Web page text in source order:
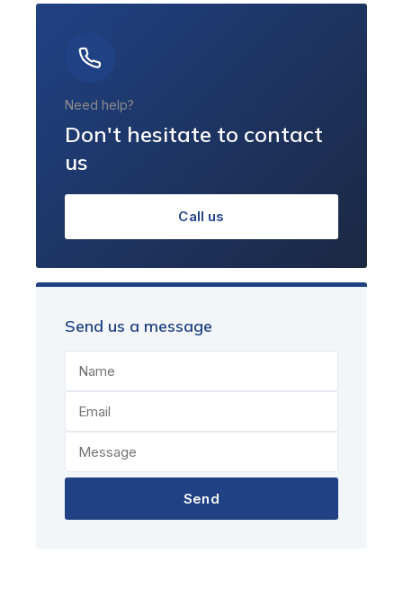
Need help?
Don't hesitate to contact
us
Call us
Send us a message
Send